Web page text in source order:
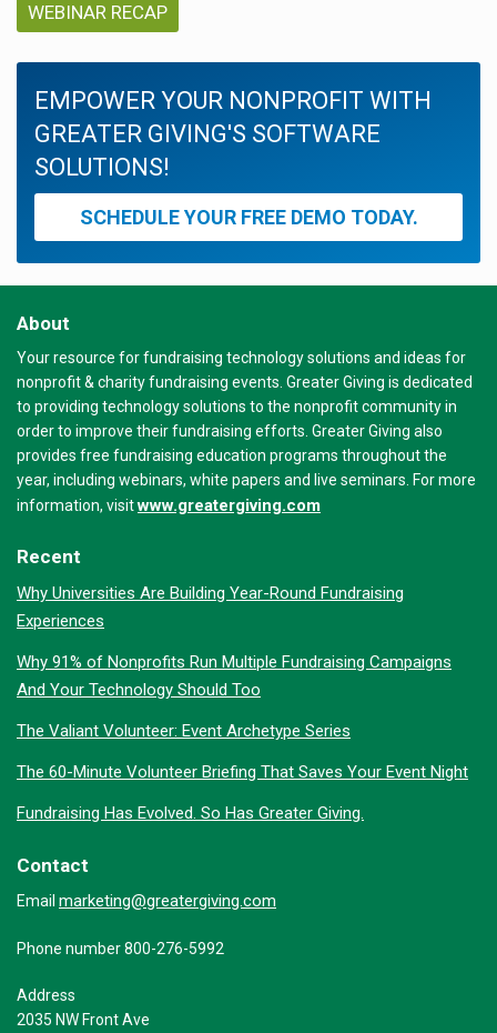
WEBINAR RECAP
EMPOWER YOUR NONPROFIT WITH
GREATER GIVING'S SOFTWARE
SOLUTIONS!
SCHEDULE YOUR FREE DEMO TODAY.
About
Your resource for fundraising technology solutions and ideas for
nonprofit & charity fundraising events. Greater Giving is dedicated
to providing technology solutions to the nonprofit community in
order to improve their fundraising efforts. Greater Giving also
provides free fundraising education programs throughout the
year, including webinars, white papers and live seminars. For more
information, visitwww.greatergiving.com
Recent
Why Universities Are Building Year-Round Fundraising
Experiences
Why 91% of Nonprofits Run Multiple Fundraising Campaigns
And Your Technology Should Too
The Valiant Volunteer: Event Archetype Series
The 60-Minute Volunteer Briefing That Saves Your Event Night
Fundraising Has Evolved. So Has Greater Giving.
Contact
Email marketing@greatergiving.com
Phone number 800-276-5992
Address
2035 NW Front Ave